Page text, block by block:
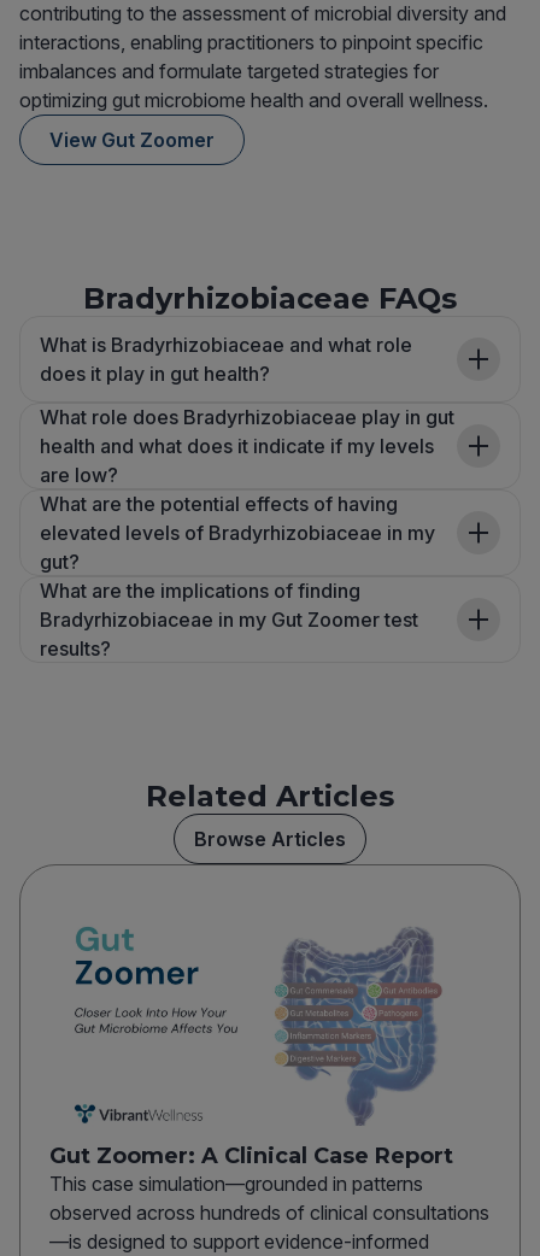
contributing to the assessment of microbial diversity and
interactions, enabling practitioners to pinpoint specific
imbalances and formulate targeted strategies for
optimizing gut microbiome health and overall wellness.
View Gut Zoomer
Bradyrhizobiaceae FAQs
What is Bradyrhizobiaceae and what role
does it play in gut health?
What role does Bradyrhizobiaceae play in gut
health and what does it indicate if my levels
are low?
What are the potential effects of having
elevated levels of Bradyrhizobiaceae in my
gut?
What are the implications of finding
Bradyrhizobiaceae in my Gut Zoomer test
results?
Related Articles
Browse Articles
Gut Zoomer: A Clinical Case Report
This case simulation—grounded in patterns
observed across hundreds of clinical consultations
—is designed to support evidence-informed